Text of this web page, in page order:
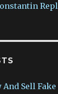
And Sell